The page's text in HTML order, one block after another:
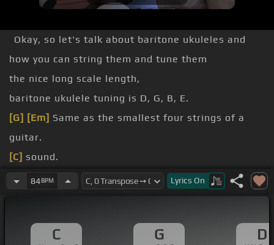
Okay, so let's talk about baritone ukuleles and
how you can string them and tune them
the nice long scale length,
baritone ukulele tuning is D, G, B, E.
[G] [Em] Same as the smallest four strings of a
guitar.
[C] sound.
[F] [G]
Another way that it can be tuned is like a
G, C, E, A with a low
84BPM Lyrics On
C G D